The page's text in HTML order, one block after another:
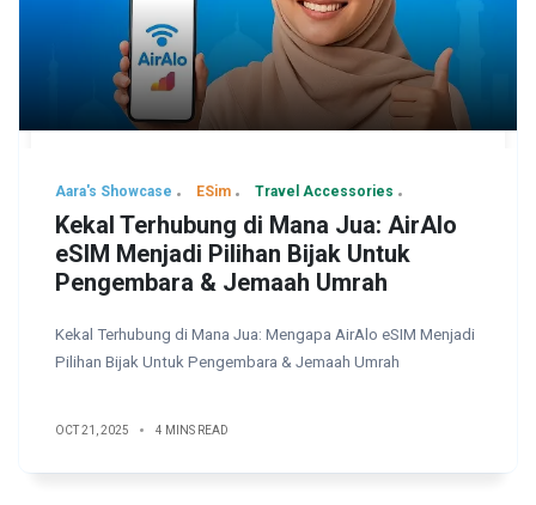
Aara's Showcase ESim Travel Accessories
Kekal Terhubung di Mana Jua: AirAlo
eSIM Menjadi Pilihan Bijak Untuk
Pengembara & Jemaah Umrah
Kekal Terhubung di Mana Jua: Mengapa AirAlo eSIM Menjadi
Pilihan Bijak Untuk Pengembara & Jemaah Umrah
OCT 21, 2025 4 MINS READ